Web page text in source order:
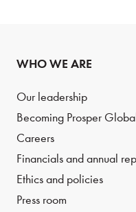
WHO WE ARE
Our leadership
Becoming Prosper
Careers
Financials and annual
Ethics and policies
Press room